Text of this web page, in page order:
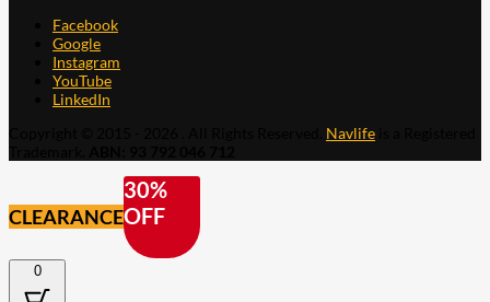
Facebook
Google
Instagram
YouTube
LinkedIn
Navlife
CLEARANCE
30%
OFF
0